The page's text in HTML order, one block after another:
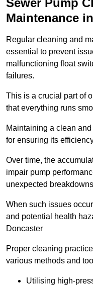
Sewer Pump
Maintenance
Regular cleaning and
essential to prevent
malfunctioning float
failures.
This is a crucial part of
that everything runs
Maintaining a clean
for ensuring its
Over time, the
impair pump
unexpected
When such issues
and potential health
Doncaster
Proper cleaning
various methods and
Utilising high-